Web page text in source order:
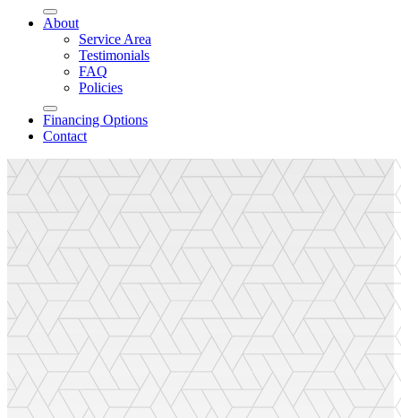
About
Service Area
Testimonials
FAQ
Policies
Financing Options
Contact